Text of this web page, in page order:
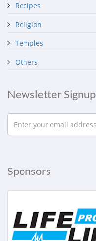
Recipes
Religion
Temples
Others
Newsletter Signup
Sponsors